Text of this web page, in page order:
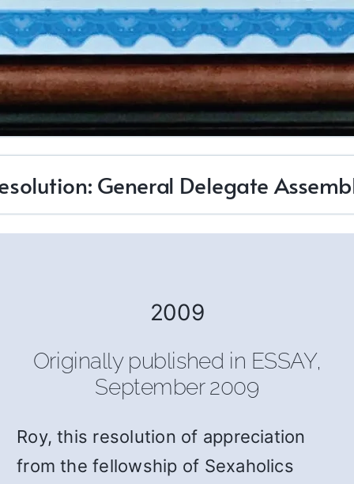
General Delegate
2009
Originally published in ESSAY,
September 2009
Roy, this resolution of appreciation
from the fellowship of Sexaholics